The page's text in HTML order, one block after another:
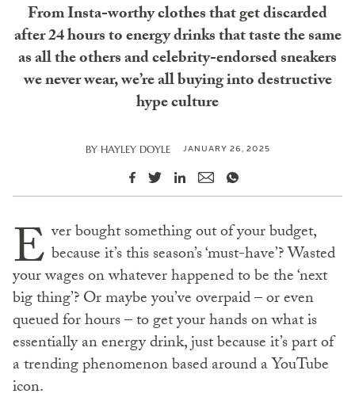
From Insta-worthy clothes that get discarded
after 24 hours to energy drinks that taste the same
as all the others and celebrity-endorsed sneakers
we never wear, we’re all buying into destructive
hype culture
BY HAYLEY DOYLE JANUARY 26, 2025
E ver bought something out of your budget,
because it’s this season’s ‘must-have’? Wasted
your wages on whatever happened to be the ‘next
big thing’? Or maybe you’ve overpaid – or even
queued for hours – to get your hands on what is
essentially an energy drink, just because it’s part of
a trending phenomenon based around a YouTube
icon.